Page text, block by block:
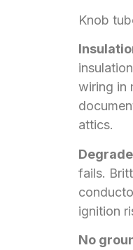
Knob
wiring in
attics.
fails.
ignition
No